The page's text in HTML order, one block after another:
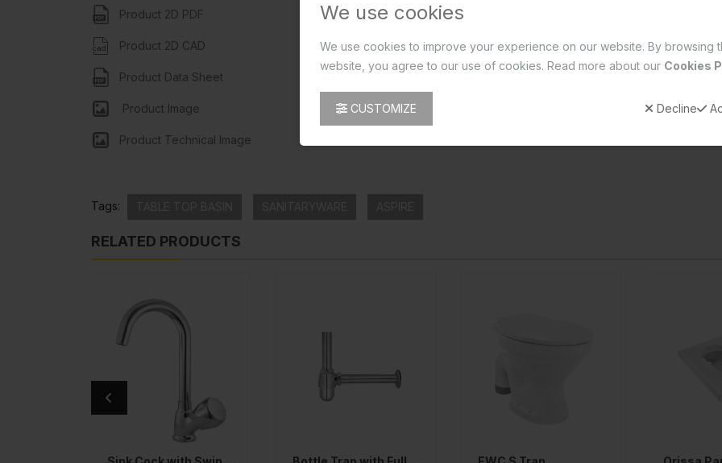
We use cookies
We use cookies to improve your experience on our website. By browsing
website, you agree to our use of cookies. Read more about our Cookies
CUSTOMIZE Decline
Product 2D PDF
Product 2D CAD
Product Data Sheet
Product Image
Product Technical Image
Tags:
RELATED PRODUCTS